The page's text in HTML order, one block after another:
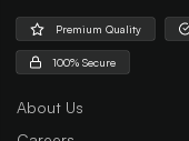
Premium Quality
100% Secure
About Us